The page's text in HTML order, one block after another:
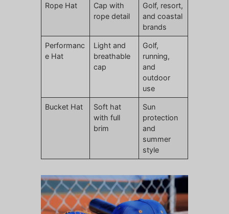
Rope Hat
Cap with
rope detail
Golf, resort,
and coastal
brands
Performanc
e Hat
Light and
breathable
cap
Golf,
running,
and
outdoor
use
Bucket Hat
Soft hat
with full
brim
Sun
protection
and
summer
style